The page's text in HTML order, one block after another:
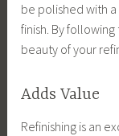
be polished with
finish. By
beauty of your
Adds Value
Refinishing is an